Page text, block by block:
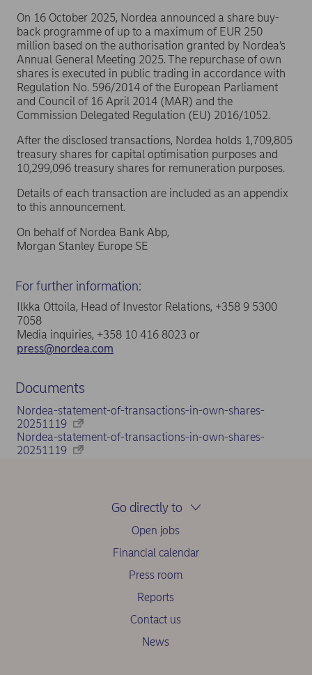
On 16 October 2025, Nordea announced a share buy-
back programme of up to a maximum of EUR 250
million based on the authorisation granted by Nordea’s
Annual General Meeting 2025. The repurchase of own
shares is executed in public trading in accordance with
Regulation No. 596/2014 of the European Parliament
and Council of 16 April 2014 (MAR) and the
Commission Delegated Regulation (EU) 2016/1052.
After the disclosed transactions, Nordea holds 1,709,805
treasury shares for capital optimisation purposes and
10,299,096 treasury shares for remuneration purposes.
Details of each transaction are included as an appendix
to this announcement.
On behalf of Nordea Bank Abp,
Morgan Stanley Europe SE
For further information:
Ilkka Ottoila, Head of Investor Relations, +358 9 5300
7058
Media inquiries, +358 10 416 8023 or
press@nordea.com
Documents
Nordea-statement-of-transactions-in-own-shares-
20251119
Nordea-statement-of-transactions-in-own-shares-
20251119
Go directly to
Open jobs
Financial calendar
Press room
Reports
Contact us
News